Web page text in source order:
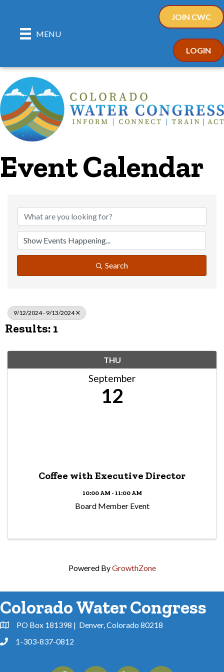
MENU
JOIN CWC
LOGIN
Event Calendar
Search
9/12/2024 - 9/13/2024
Results: 1
THU
September
12
Coffee with Executive Director
10:00 AM - 11:00 AM
Board Member Event
Powered ByGrowthZone
Colorado Water Congress
Address & Map
PO Box 181398 | Denver, Colorado 80218
Phone1-303-837-0812